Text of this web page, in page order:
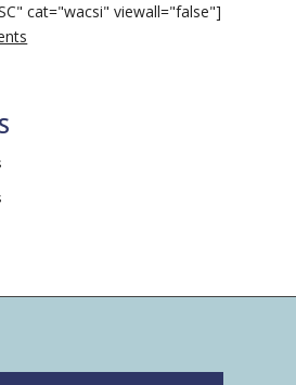
cat="wacsi" viewall="false"]